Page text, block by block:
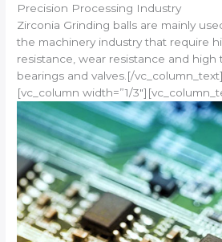
Precision Processing Industry
Zirconia Grinding balls are mainly
the machinery industry that require
resistance, wear resistance and high
bearings and valves.[/
[vc_column width=”1/